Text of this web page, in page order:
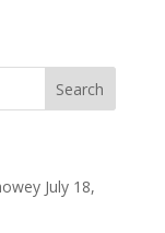
July 18,